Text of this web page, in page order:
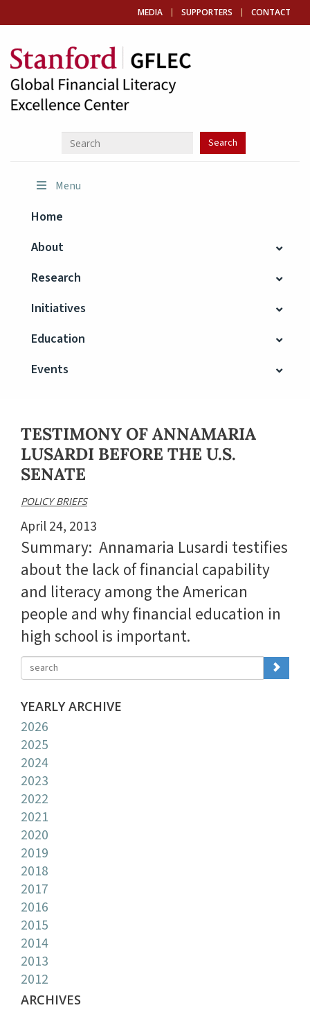
MEDIA SUPPORTERS CONTACT
Menu
Home
About
Research
Initiatives
Education
Events
TESTIMONY OF ANNAMARIA
LUSARDI BEFORE THE U.S.
SENATE
POLICY BRIEFS
April 24, 2013
Summary: Annamaria Lusardi testifies
about the lack of financial capability
and literacy among the American
people and why financial education in
high school is important.
YEARLY ARCHIVE
2026
2025
2024
2023
2022
2021
2020
2019
2018
2017
2016
2015
2014
2013
2012
ARCHIVES